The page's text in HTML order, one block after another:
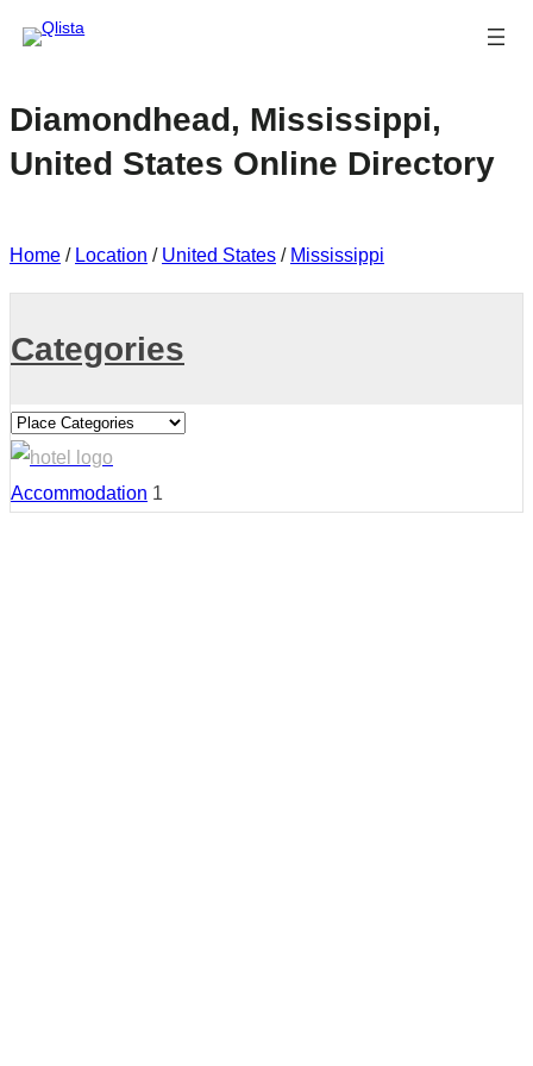
Diamondhead, Mississippi,
United States Online Directory
Home / Location / United States / Mississippi
Categories
Accommodation 1